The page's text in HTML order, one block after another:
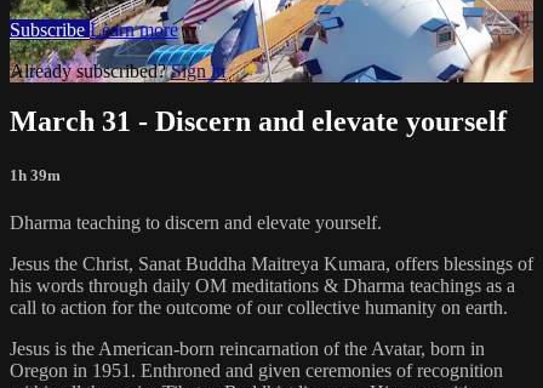
Subscribe Learn more
Already subscribed?Sign in
March 31 - Discern and elevate yourself
1h 39m
Dharma teaching to discern and elevate yourself.
Jesus the Christ, Sanat Buddha Maitreya Kumara, offers blessings of
his words through daily OM meditations & Dharma teachings as a
call to action for the outcome of our collective humanity on earth.
Jesus is the American-born reincarnation of the Avatar, born in
Oregon in 1951. Enthroned and given ceremonies of recognition